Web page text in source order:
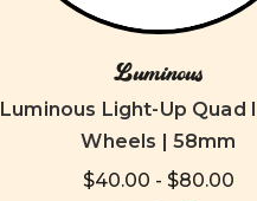
Luminous
Luminous Light-Up Quad
Wheels | 58mm
$40.00 - $80.00